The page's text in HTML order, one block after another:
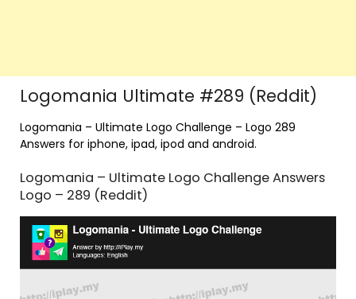
Logomania Ultimate #289 (Reddit)
Logomania – Ultimate Logo Challenge – Logo 289
Answers for iphone, ipad, ipod and android.
Logomania – Ultimate Logo Challenge Answers
Logo – 289 (Reddit)